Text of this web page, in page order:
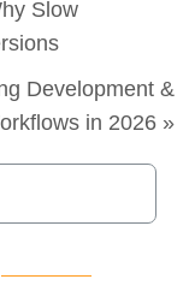
Slow
Development &
in 2026 »